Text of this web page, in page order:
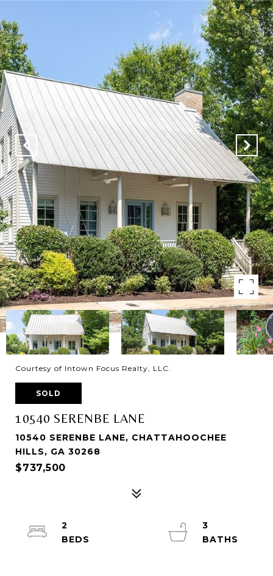
Courtesy of Intown Focus Realty, LLC.
SOLD
10540 SERENBE LANE
10540 SERENBE LANE, CHATTAHOOCHEE
HILLS, GA 30268
$737,500
2
3